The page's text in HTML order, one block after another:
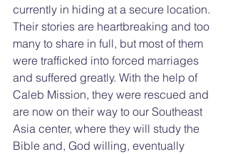
currently in hiding at a secure location.
Their stories are heartbreaking and too
many to share in full, but most of them
were trafficked into forced marriages
and suffered greatly. With the help of
Caleb Mission, they were rescued and
are now on their way to our Southeast
Asia center, where they will study the
Bible and, God willing, eventually